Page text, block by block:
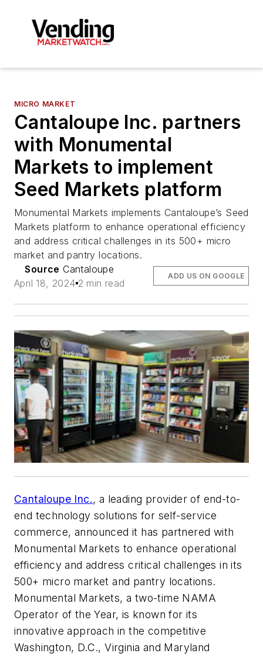
MICRO MARKET
Cantaloupe Inc. partners
with Monumental
Markets to implement
Seed Markets platform
Monumental Markets implements Cantaloupe’s Seed
Markets platform to enhance operational efficiency
and address critical challenges in its 500+ micro
market and pantry locations.
Source Cantaloupe
April 18, 2024 2 min read
ADD US ON GOOGLE
Cantaloupe Inc., a leading provider of end-to-
end technology solutions for self-service
commerce, announced it has partnered with
Monumental Markets to enhance operational
efficiency and address critical challenges in its
500+ micro market and pantry locations.
Monumental Markets, a two-time NAMA
Operator of the Year, is known for its
innovative approach in the competitive
Washington, D.C., Virginia and Maryland